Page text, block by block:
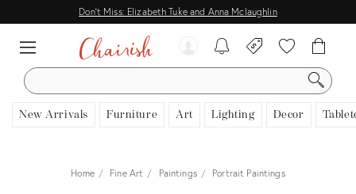
Don't Miss: Elizabeth Tuke and Anna Mclaughlin
SEARCH
New Arrivals Furniture Art Lighting Decor
Home Fine Art Paintings Portrait Paintings